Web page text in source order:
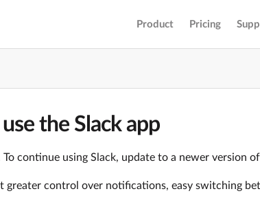
Product Pricing
the Slack app
continue using Slack, update to a newer version
greater control over notifications, easy switching